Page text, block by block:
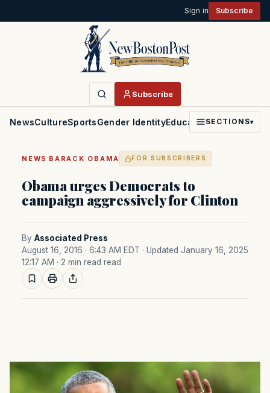
Sign in Subscribe
Subscribe
NewsCultureSportsGender IdentityEducationPoliticsFaith
SECTIONS▾
NEWS ·BARACK OBAMA FOR SUBSCRIBERS
Obama urges Democrats to
campaign aggressively for Clinton
By Associated Press
August 16, 2016 · 6:43 AM EDT · Updated January 16, 2025
12:17 AM · 2 min read read